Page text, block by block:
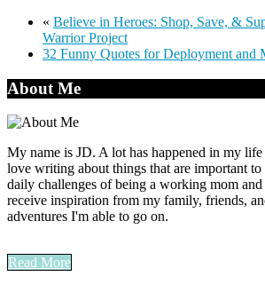
« Believe in Heroes: Shop, Save, &
Warrior Project
32 Funny Quotes for Deployment and
About Me
My name is JD. A lot has happened in my
love writing about things that are important
daily challenges of being a working mom
receive inspiration from my family, friends,
adventures I'm able to go on.
Read More